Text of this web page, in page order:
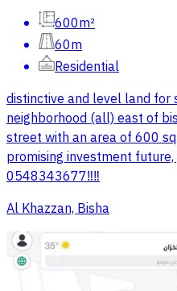
600m²
60m
Residential
distinctive and level land for
neighborhood (all) east of
street with an area of 600
promising investment
0548343677‼️‼️
Al Khazzan, Bisha